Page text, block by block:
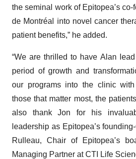
the seminal work of Epitopea’s
de Montréal into novel cancer
patient benefits,” he added.
“We are thrilled to have Alan
period of growth and
our programs into the clinic
those that matter most, the
also thank Jon for his
leadership as Epitopea’s
Rulleau, Chair of Epitopea’s
Managing Partner at CTI Life